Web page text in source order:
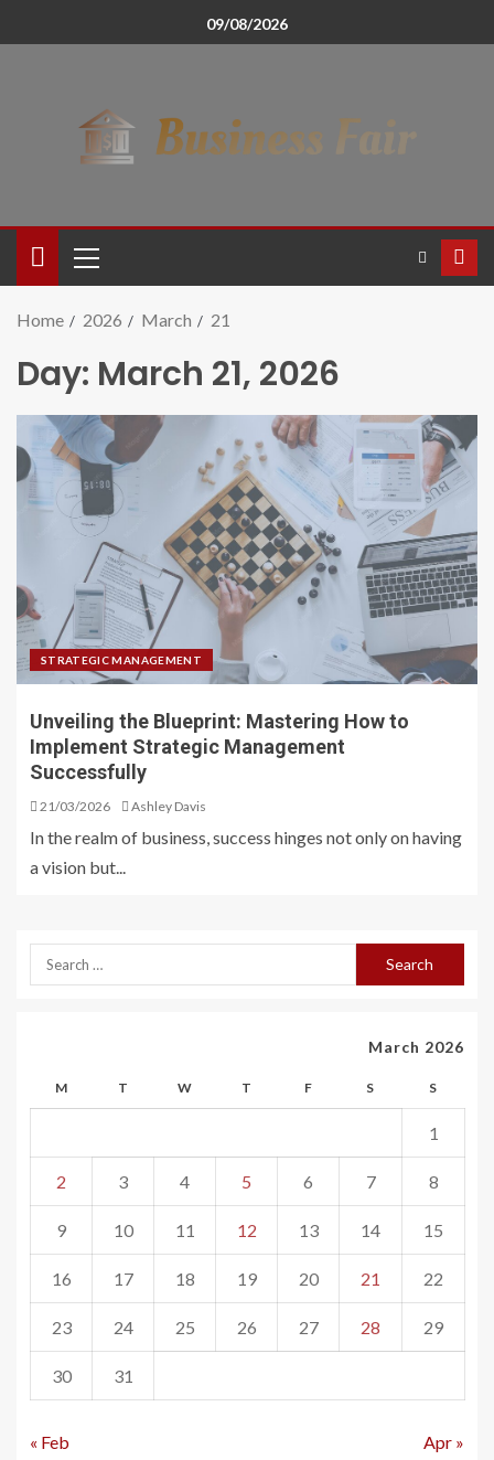
09/08/2026
Home 2026 March 21
Day: March 21, 2026
STRATEGIC MANAGEMENT
Unveiling the Blueprint: Mastering How to
Implement Strategic Management
Successfully
21/03/2026 Ashley Davis
In the realm of business, success hinges not only on having
a vision but...
March 2026
M T W T F S S
1
2 3 4 5 6 7 8
9 10 11 12 13 14 15
16 17 18 19 20 21 22
23 24 25 26 27 28 29
30 31
« Feb Apr »